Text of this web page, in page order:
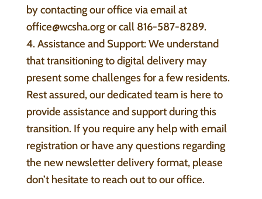
by contacting our office via email at
office@wcsha.org or call 816-587-8289.
4. Assistance and Support: We understand
that transitioning to digital delivery may
present some challenges for a few residents.
Rest assured, our dedicated team is here to
provide assistance and support during this
transition. If you require any help with email
registration or have any questions regarding
the new newsletter delivery format, please
don’t hesitate to reach out to our office.